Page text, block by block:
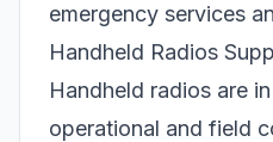
emergency services
Handheld Radios
Handheld radios are
operational and field